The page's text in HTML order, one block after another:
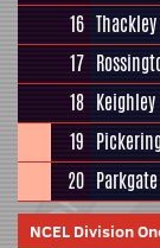
16 Thackley
17
18 Keighley
19
20 Parkgate
NCEL Division